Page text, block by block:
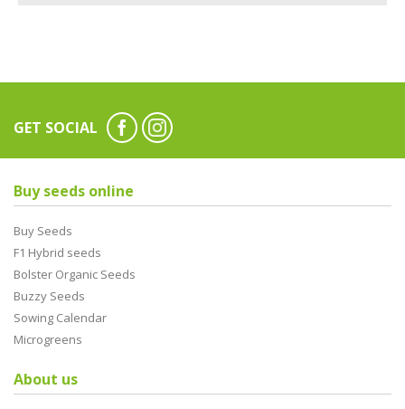
GET SOCIAL
Buy seeds online
Buy Seeds
F1 Hybrid seeds
Bolster Organic Seeds
Buzzy Seeds
Sowing Calendar
Microgreens
About us